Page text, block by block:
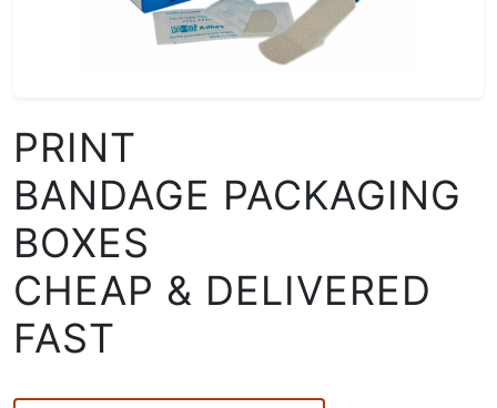
PRINT
BANDAGE PACKAGING
BOXES
CHEAP & DELIVERED
FAST